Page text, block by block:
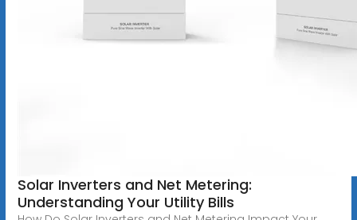
Solar Inverters and Net Metering:
Understanding Your Utility Bills